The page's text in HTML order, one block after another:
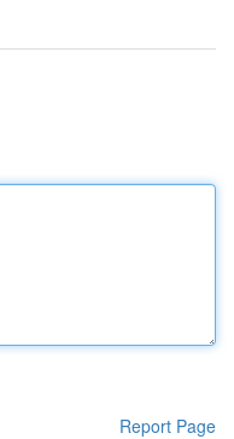
Report Page